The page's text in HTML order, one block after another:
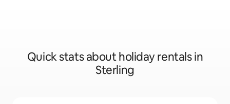
Quick stats about holiday rentals in
Sterling